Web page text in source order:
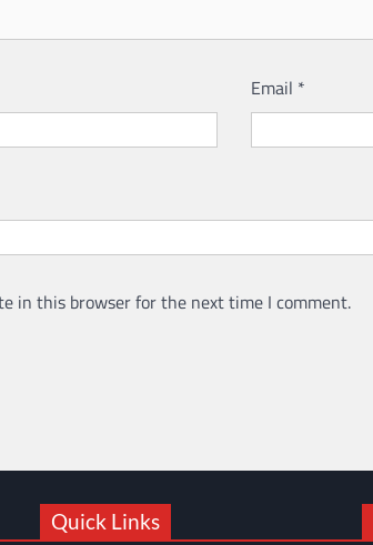
Email *
in this browser for the next time I comment.
Quick Links